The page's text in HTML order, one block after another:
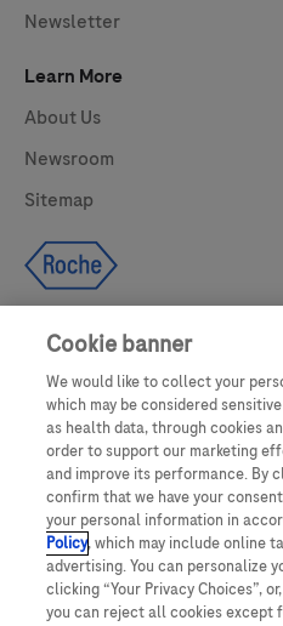
UNITED STATES
Newsletter
Learn More
About Us
Newsroom
Sitemap
This website makes use of licensed
for illustrative purposes only and all
This website contains information on
range of audiences and could contain
otherwise not accessible or valid in
not take any responsibility for
Cookie banner
We would like to collect your
which may be considered
as health data, through cookies
order to support our marketing
and improve its performance. By
confirm that we have your
your personal information in
Policy, which may include online
advertising. You can personalize
clicking “Your Privacy Choices”,
you can reject all cookies except